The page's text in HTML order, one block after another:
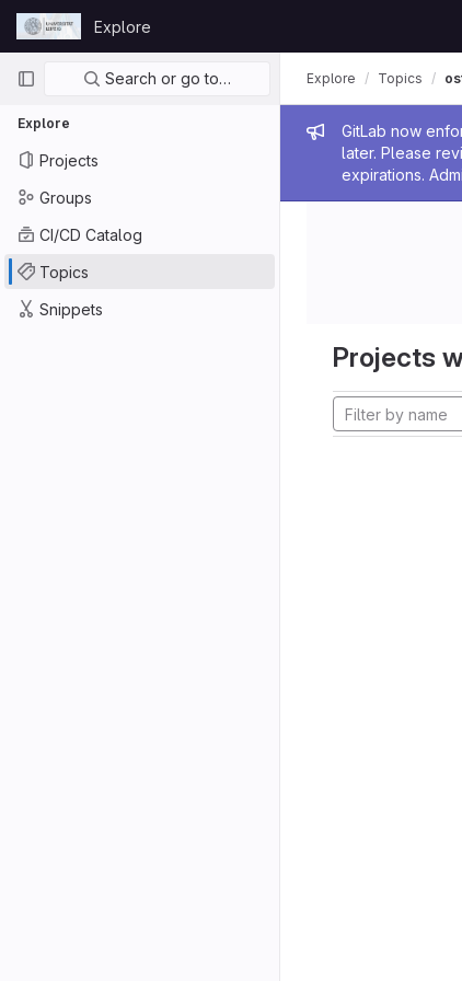
Skip to content
GitLab
Explore
Primary navigation
Search or go to…
Explore
Projects
Groups
CI/CD Catalog
Topics
Snippets
Admin
GitLab now
later. Please
expirations.
Explore Topics
Projects